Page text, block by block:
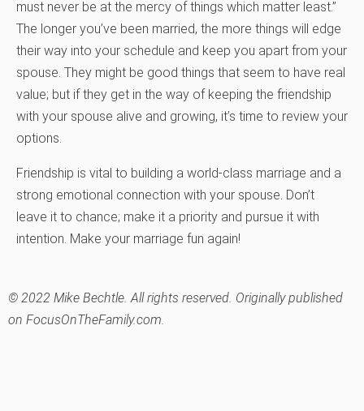
must never be at the mercy of things which matter least.”
The longer you’ve been married, the more things will edge
their way into your schedule and keep you apart from your
spouse. They might be good things that seem to have real
value; but if they get in the way of keeping the friendship
with your spouse alive and growing, it’s time to review your
options.
Friendship is vital to building a world-class marriage and a
strong emotional connection with your spouse. Don’t
leave it to chance; make it a priority and pursue it with
intention. Make your marriage fun again!
© 2022 Mike Bechtle. All rights reserved. Originally published
on FocusOnTheFamily.com.